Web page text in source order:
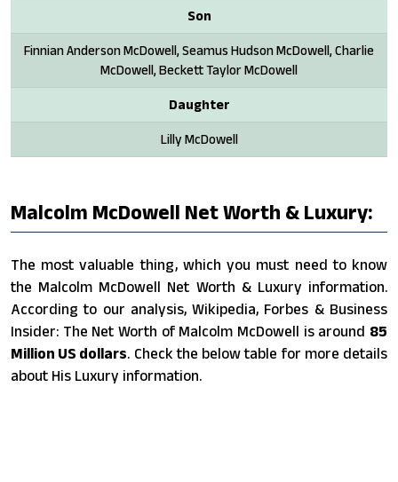
Son
Finnian Anderson McDowell, Seamus Hudson McDowell, Charlie
McDowell, Beckett Taylor McDowell
Daughter
Lilly McDowell
Malcolm McDowell Net Worth & Luxury:
The most valuable thing, which you must need to know
the Malcolm McDowell Net Worth & Luxury information.
According to our analysis, Wikipedia, Forbes & Business
Insider: The Net Worth of Malcolm McDowell is around 85
Million US dollars. Check the below table for more details
about His Luxury information.